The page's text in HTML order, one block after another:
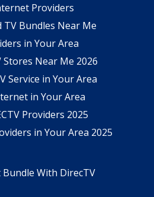
Providers
Bundles Near Me
in Your Area
Stores Near Me 2026
Service in Your Area
in Your Area
Providers 2025
in Your Area 2025
Bundle With DirecTV